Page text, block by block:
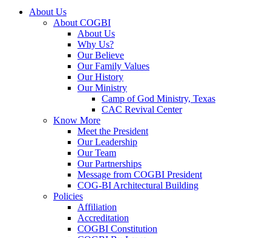
About Us
About COGBI
About Us
Why Us?
Our Believe
Our Family Values
Our History
Our Ministry
Camp of God Ministry, Texas
CAC Revival Center
Know More
Meet the President
Our Leadership
Our Team
Our Partnerships
Message from COGBI President
COG-BI Architectural Building
Policies
Affiliation
Accreditation
COGBI Constitution